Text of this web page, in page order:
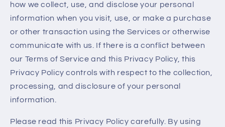
how we collect, use, and disclose your personal
information when you visit, use, or make a purchase
or other transaction using the Services or otherwise
communicate with us. If there is a conflict between
our Terms of Service and this Privacy Policy, this
Privacy Policy controls with respect to the collection,
processing, and disclosure of your personal
information.
Please read this Privacy Policy carefully. By using